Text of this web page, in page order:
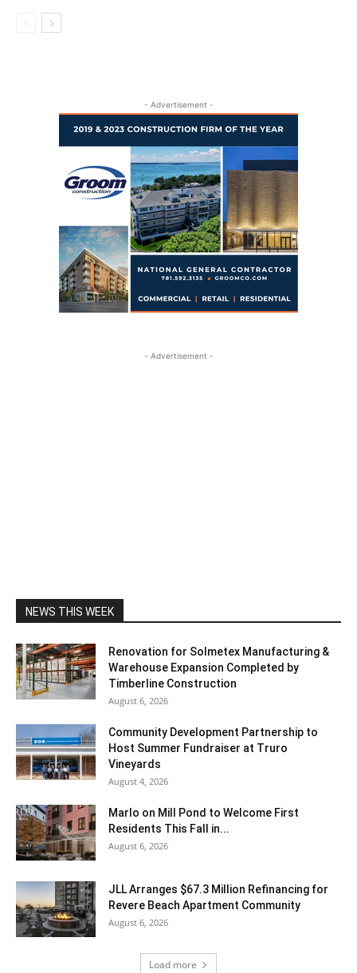
- Advertisement -
- Advertisement -
NEWS THIS WEEK
Renovation for Solmetex Manufacturing &
Warehouse Expansion Completed by
Timberline Construction
August 6, 2026
Community Development Partnership to
Host Summer Fundraiser at Truro
Vineyards
August 4, 2026
Marlo on Mill Pond to Welcome First
Residents This Fall in...
August 6, 2026
JLL Arranges $67.3 Million Refinancing for
Revere Beach Apartment Community
August 6, 2026
Load more